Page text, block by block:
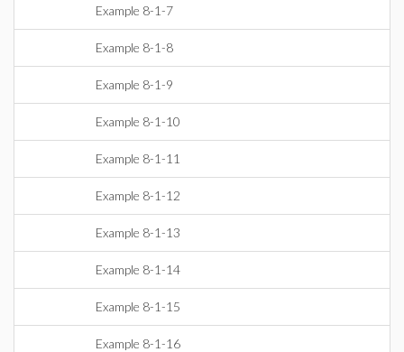
Example 8-1-7
Example 8-1-8
Example 8-1-9
Example 8-1-10
Example 8-1-11
Example 8-1-12
Example 8-1-13
Example 8-1-14
Example 8-1-15
Example 8-1-16